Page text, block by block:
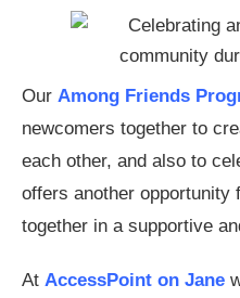
Our Among Friends
newcomers together to
each other, and also to
offers another opportunity
together in a supportive
At AccessPoint on Jane